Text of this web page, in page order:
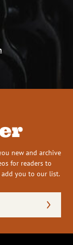
new and archive
for readers to
add you to our list.